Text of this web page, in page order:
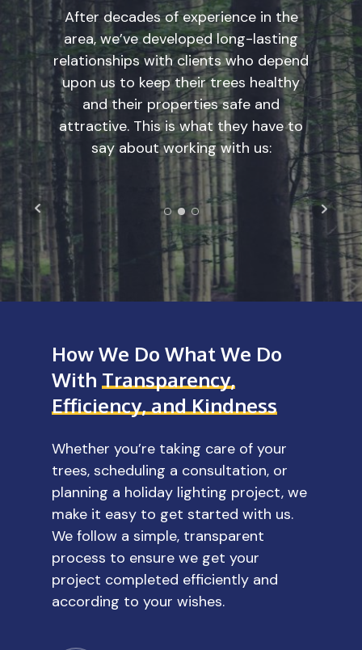
After decades of experience in the
area, we’ve developed long-lasting
relationships with clients who depend
upon us to keep their trees healthy
and their properties safe and
attractive. This is what they have to
say about working with us:
How We Do What We Do
WithTransparency,
Efficiency, and Kindness
Whether you’re taking care of your
trees, scheduling a consultation, or
planning a holiday lighting project, we
make it easy to get started with us.
We follow a simple, transparent
process to ensure we get your
project completed efficiently and
according to your wishes.